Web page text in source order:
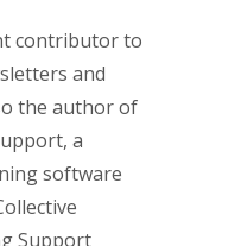
contributor to
and
the author of
a
software
Support